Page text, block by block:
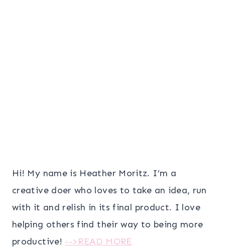
Hi! My name is Heather Moritz. I’m a
creative doer who loves to take an idea, run
with it and relish in its final product. I love
helping others find their way to being more
productive! -->READ MORE